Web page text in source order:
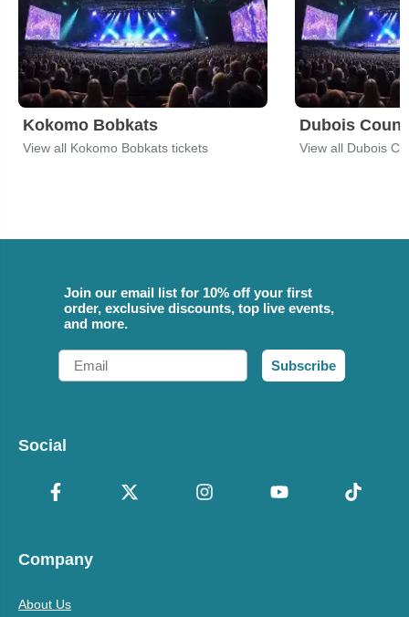
Kokomo Bobkats
View all Kokomo Bobkats tickets
Dubois
View all Dubois
Join our email list for 10% off your first
order, exclusive discounts, top live events,
and more.
Email
Subscribe
Social
Company
About Us